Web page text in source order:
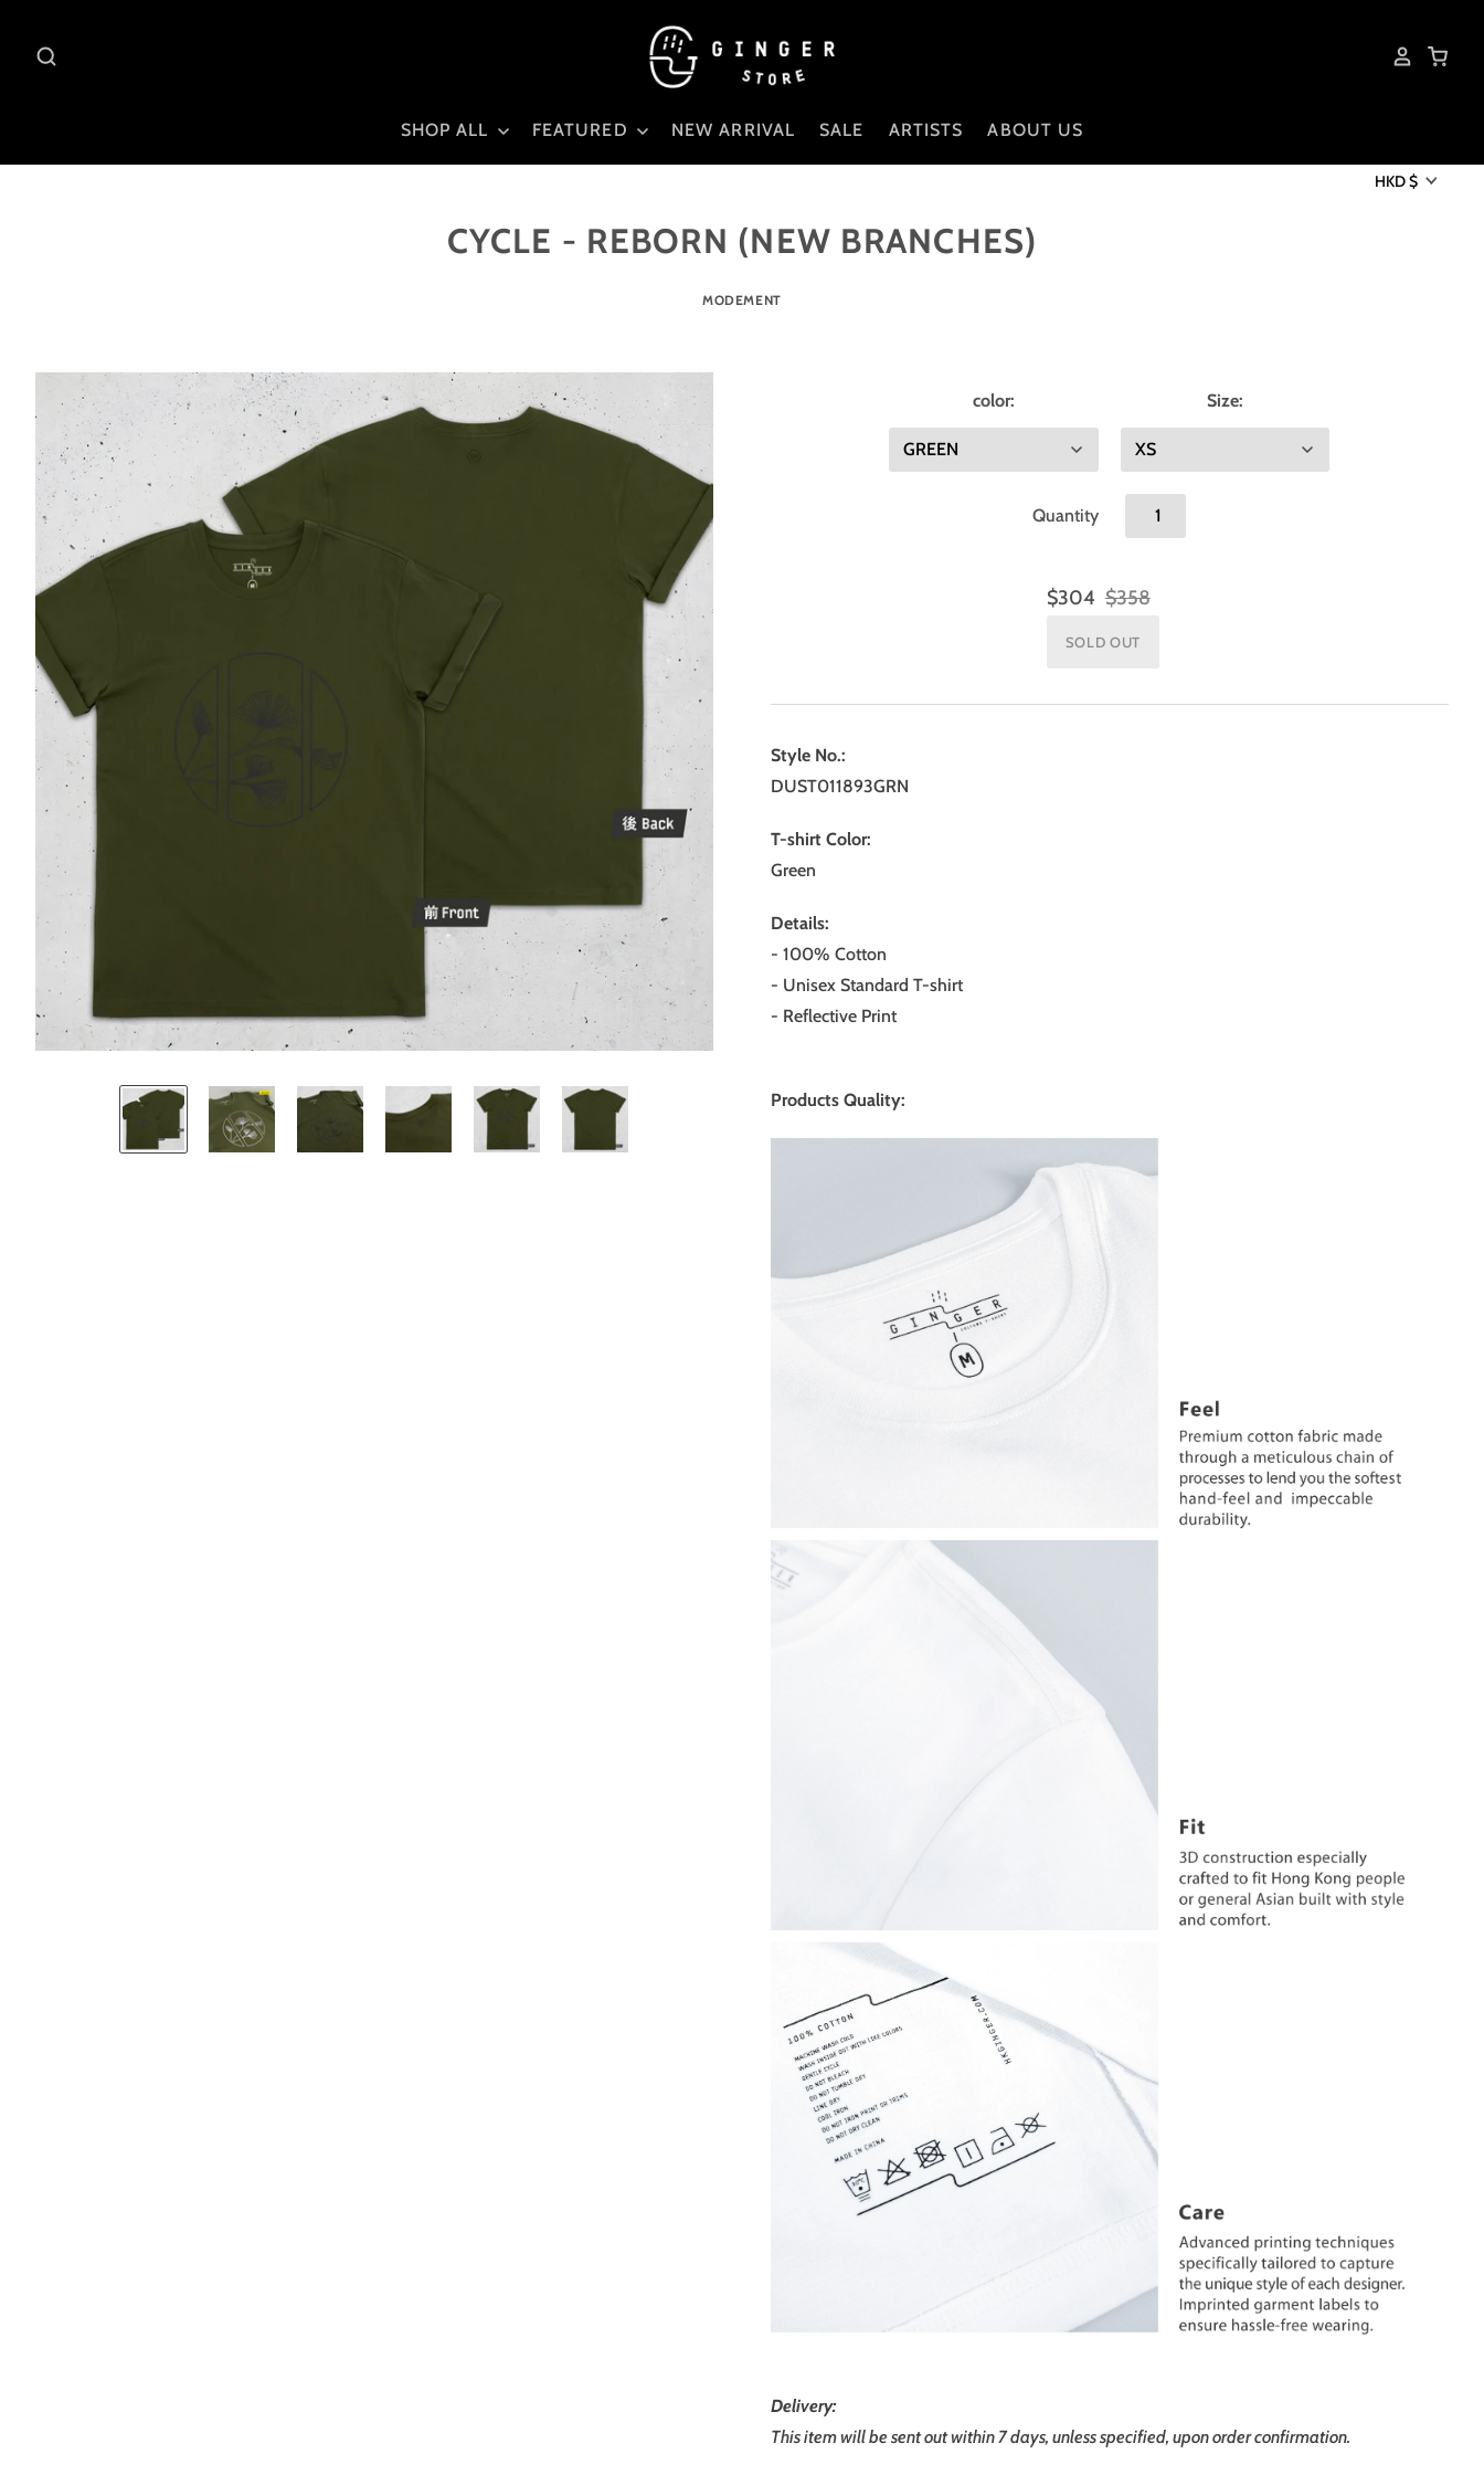
SHOP ALL FEATURED NEW ARRIVAL SALE ARTISTS ABOUT US
HKD $
CYCLE - REBORN (NEW BRANCHES)
MODEMENT
color: Size:
Quantity
$304 $358
Style No.:
DUST011893GRN
T-shirt Color:
Green
Details:
- 100% Cotton
- Unisex Standard T-shirt
- Reflective Print
Products Quality:
Delivery:
This item will be sent out within 7 days, unless specified, upon order confirmation.